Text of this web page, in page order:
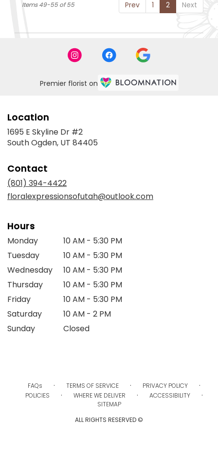
Prev 1 2 Next
Items 49-55 of 55
Premier florist on
Location
1695 E Skyline Dr #2
South Ogden, UT 84405
Contact
(801) 394-4422
floralexpressionsofutah@outlook.com
Hours
Monday
10 AM - 5:30 PM
Tuesday
10 AM - 5:30 PM
Wednesday
10 AM - 5:30 PM
Thursday
10 AM - 5:30 PM
Friday
10 AM - 5:30 PM
Saturday
10 AM - 2 PM
Sunday
Closed
FAQs · TERMS OF SERVICE · PRIVACY POLICY ·
POLICIES · WHERE WE DELIVER · ACCESSIBILITY ·
SITEMAP
ALL RIGHTS RESERVED ©